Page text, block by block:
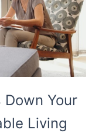
Your
Living